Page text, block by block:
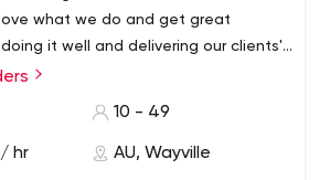
what we do and get great
it well and delivering our clients'​
have several dedicated project
standard. All development is done in
10 - 49
hr AU, Wayville